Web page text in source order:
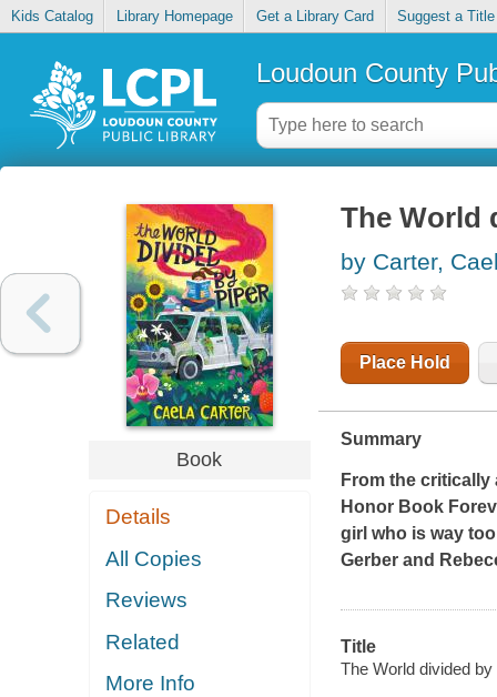
Kids Catalog Library Homepage Get a Library Card Suggest a Title
Loudoun County
Book
Details
All Copies
Reviews
Related
More Info
The World
by Carter,
Place Hold
Summary
From the
Honor Book
girl who is way
Gerber and
Title
The World divided by